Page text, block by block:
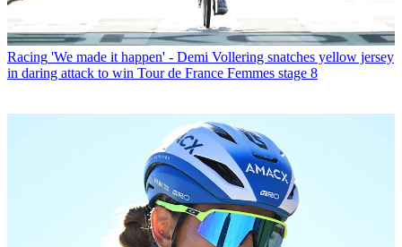
Racing 'We made it happen' - Demi Vollering snatches yellow jersey
in daring attack to win Tour de France Femmes stage 8